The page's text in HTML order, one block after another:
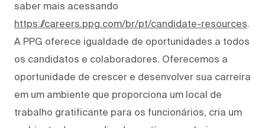
saber mais acessando
https://careers.ppg.com/br/pt/candidate-resources.
A PPG oferece igualdade de oportunidades a todos
os candidatos e colaboradores. Oferecemos a
oportunidade de crescer e desenvolver sua carreira
em um ambiente que proporciona um local de
trabalho gratificante para os funcionários, cria um